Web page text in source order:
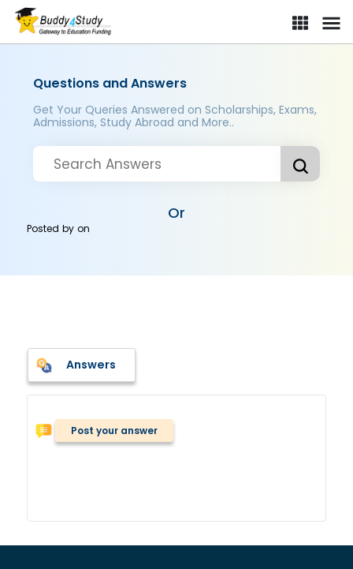
Questions and Answers
Get Your Queries Answered on Scholarships, Exams,
Admissions, Study Abroad and More..
Or
Posted byon
Answers
Post your answer